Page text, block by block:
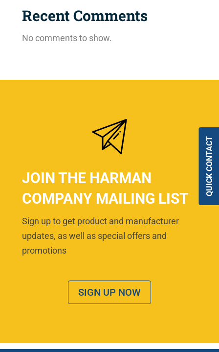
Recent Comments
No comments to show.
JOIN THE HARMAN
COMPANY MAILING LIST
Sign up to get product and manufacturer
updates, as well as special offers and
promotions
SIGN UP NOW
QUICK CONTACT